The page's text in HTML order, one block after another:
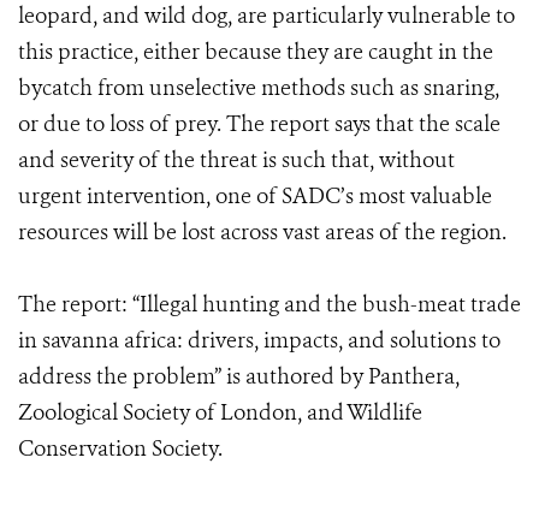
leopard, and wild dog, are particularly vulnerable to
this practice, either because they are caught in the
bycatch from unselective methods such as snaring,
or due to loss of prey. The report says that the scale
and severity of the threat is such that, without
urgent intervention, one of SADC’s most valuable
resources will be lost across vast areas of the region.
The report: “Illegal hunting and the bush-meat trade
in savanna africa: drivers, impacts, and solutions to
address the problem” is authored by Panthera,
Zoological Society of London, and Wildlife
Conservation Society.